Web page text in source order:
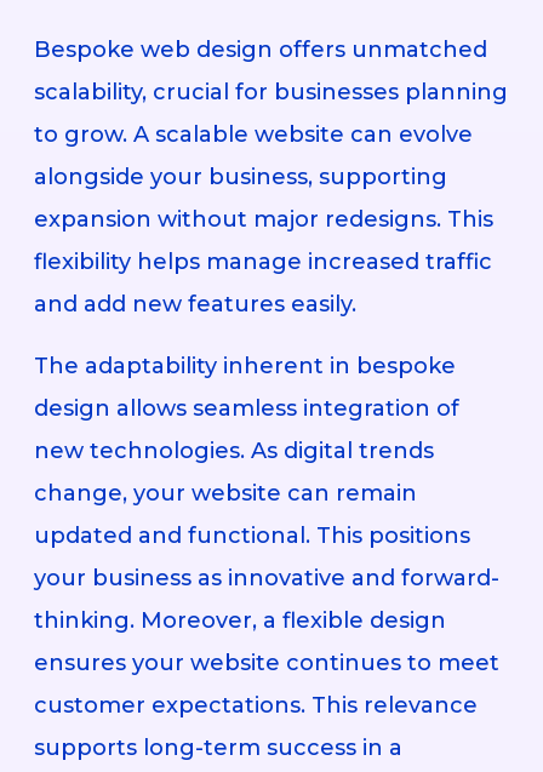
Bespoke web design offers unmatched
scalability, crucial for businesses planning
to grow. A scalable website can evolve
alongside your business, supporting
expansion without major redesigns. This
flexibility helps manage increased traffic
and add new features easily.
The adaptability inherent in bespoke
design allows seamless integration of
new technologies. As digital trends
change, your website can remain
updated and functional. This positions
your business as innovative and forward-
thinking. Moreover, a flexible design
ensures your website continues to meet
customer expectations. This relevance
supports long-term success in a